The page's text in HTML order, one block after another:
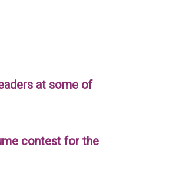
at some of
contest for the